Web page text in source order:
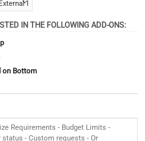
IN THE FOLLOWING ADD-ONS:
on Bottom